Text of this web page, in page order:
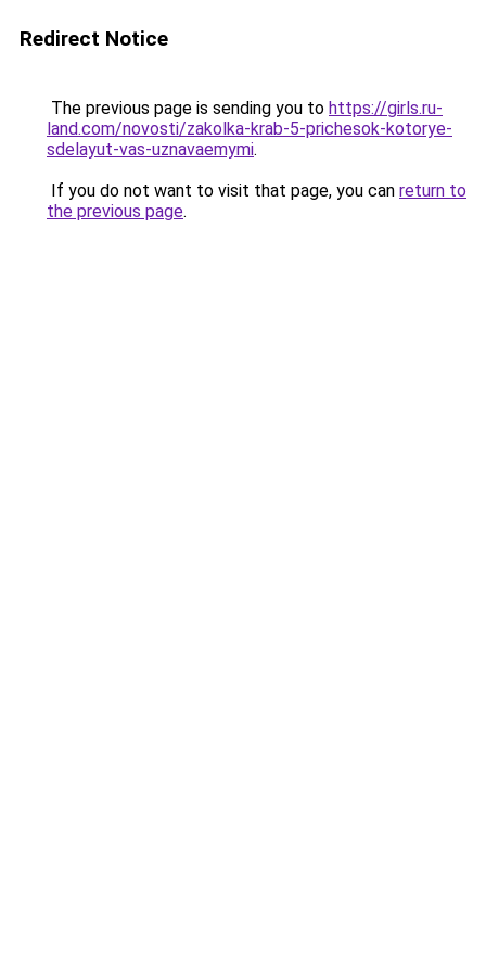
Redirect Notice
The previous page is sending you to https://girls.ru-
land.com/novosti/zakolka-krab-5-prichesok-kotorye-
sdelayut-vas-uznavaemymi.
If you do not want to visit that page, you can return to
the previous page.